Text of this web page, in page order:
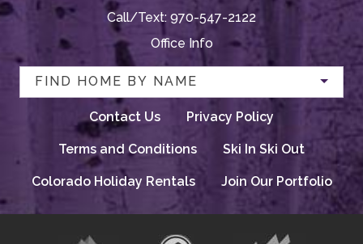
Call/Text: 970-547-2122
Office Info
FIND HOME BY NAME
Contact Us Privacy Policy
Terms and Conditions Ski In Ski Out
Colorado Holiday Rentals Join Our Portfolio